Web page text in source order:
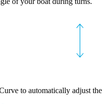
to automatically adjust the